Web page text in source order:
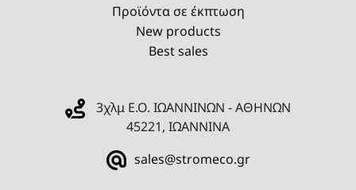
Προϊόντα σε έκπτωση
New products
Best sales
3χλμ Ε.Ο. ΙΩΑΝΝΙΝΩΝ - ΑΘΗΝΩΝ
45221, ΙΩΑΝΝΙΝΑ
sales@stromeco.gr